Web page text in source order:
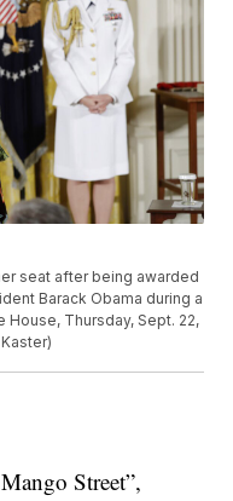
seat after being awarded
Barack Obama during a
House, Thursday, Sept. 22,
Street”,